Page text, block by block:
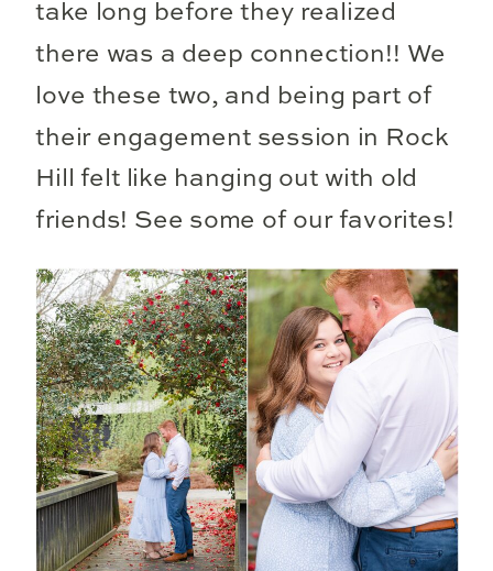
take long before they realized
there was a deep connection!! We
love these two, and being part of
their engagement session in Rock
Hill felt like hanging out with old
friends! See some of our favorites!